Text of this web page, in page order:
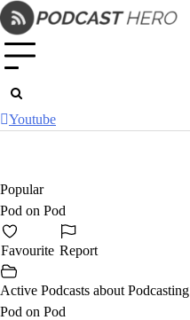
Skip
to
content
Youtube
Popular
Pod on Pod
Favourite Report
Active Podcasts about Podcasting
Pod on Pod